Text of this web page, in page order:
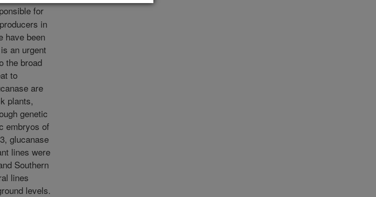
for
in
have been
an urgent
the broad
to
are
plants,
genetic
embryos of
glucanase
lines were
Southern
lines
levels.